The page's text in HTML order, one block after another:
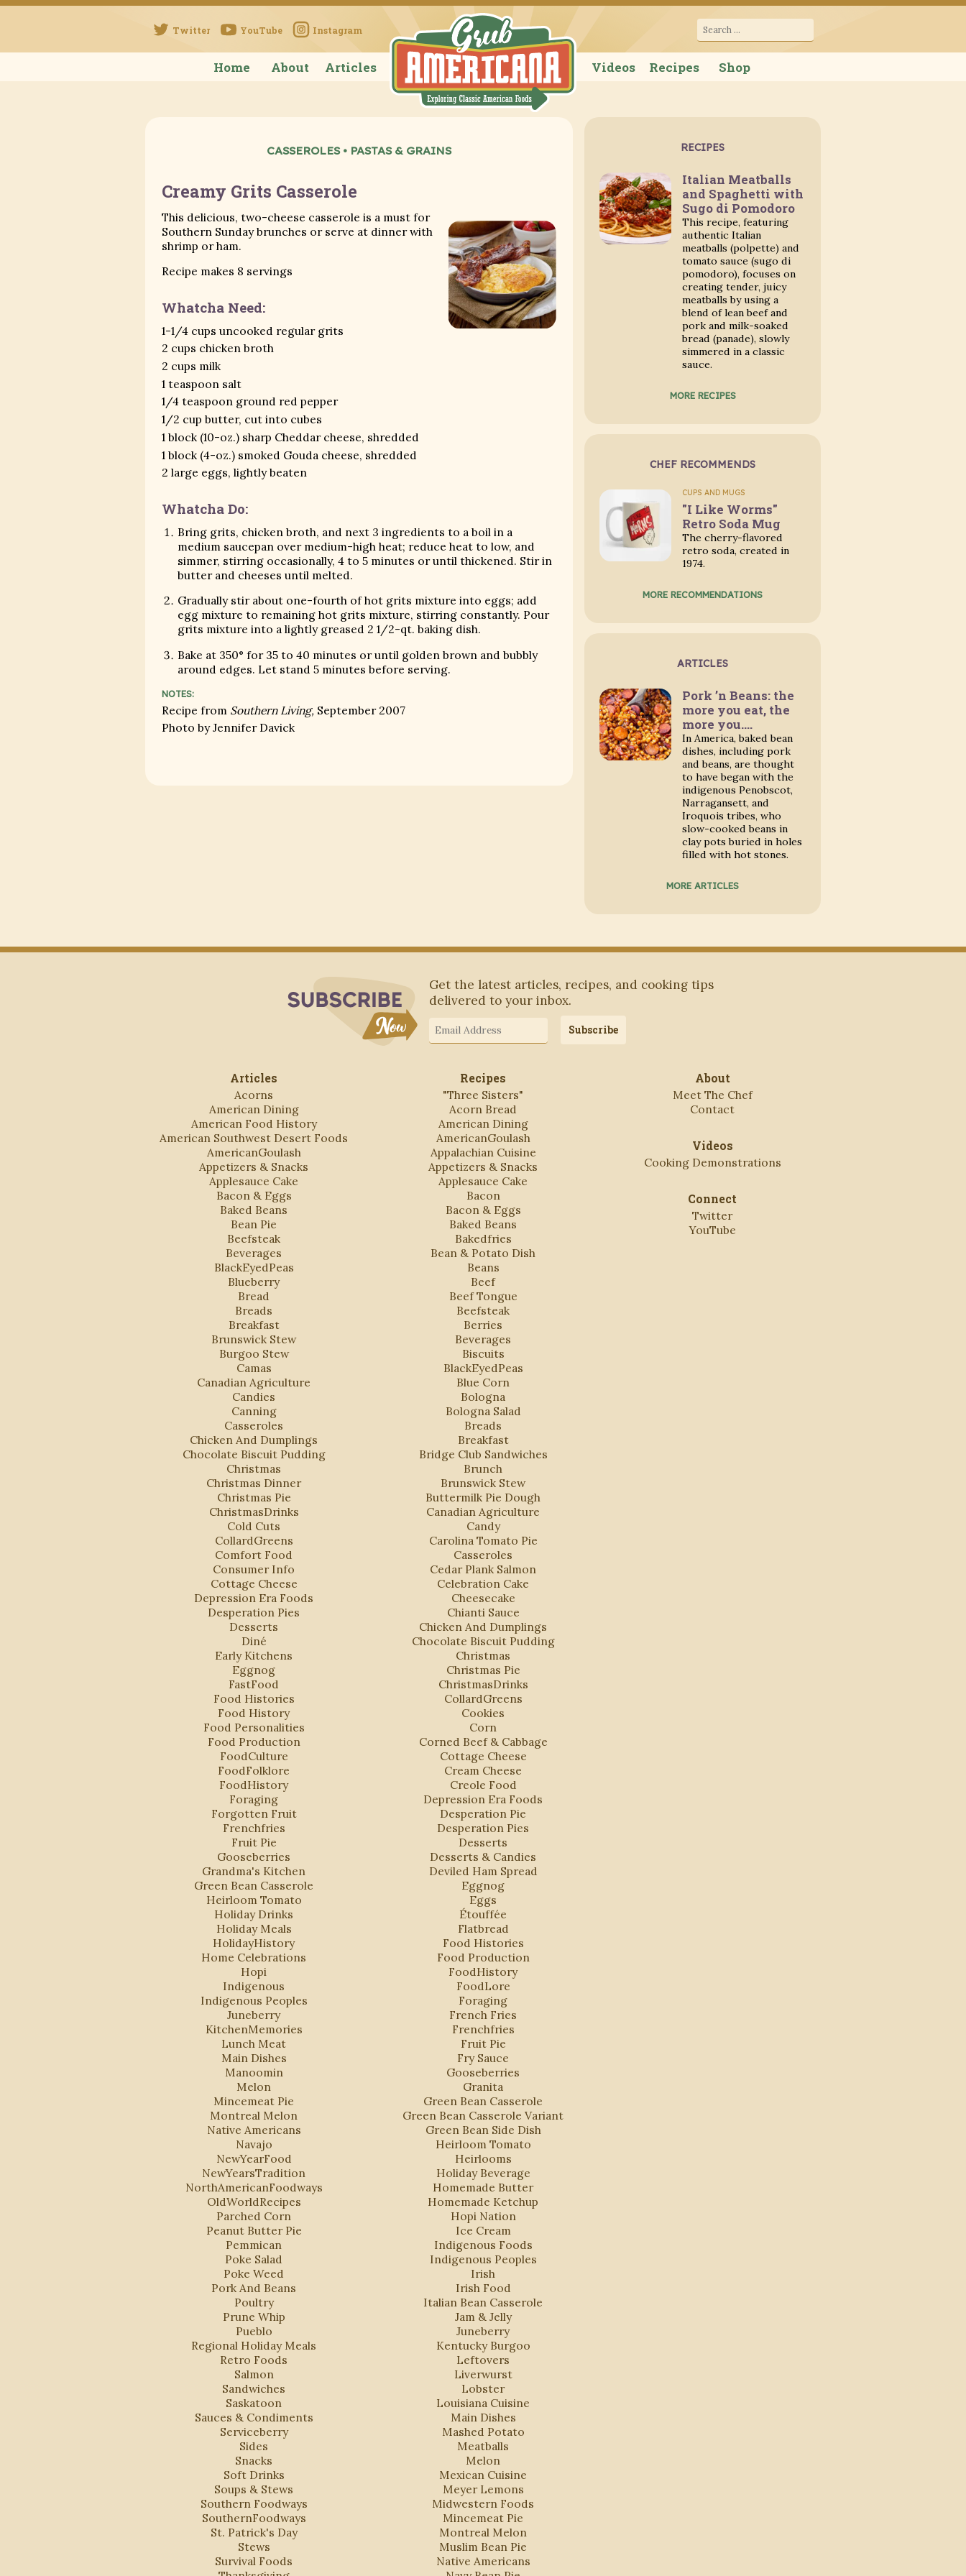
Home About Articles Videos Recipes Shop
Twitter YouTube Instagram
Search
for:
CASSEROLES• PASTAS & GRAINS
Creamy Grits Casserole
This delicious, two-cheese casserole is a must for
Southern Sunday brunches or serve at dinner with
shrimp or ham.
Recipe makes 8 servings
Whatcha Need:
1-1/4 cups uncooked regular grits
2 cups chicken broth
2 cups milk
1 teaspoon salt
1/4 teaspoon ground red pepper
1/2 cup butter, cut into cubes
1 block (10-oz.) sharp Cheddar cheese, shredded
1 block (4-oz.) smoked Gouda cheese, shredded
2 large eggs, lightly beaten
Whatcha Do:
Bring grits, chicken broth, and next 3 ingredients to a boil in a
medium saucepan over medium-high heat; reduce heat to low, and
simmer, stirring occasionally, 4 to 5 minutes or until thickened. Stir in
butter and cheeses until melted.
Gradually stir about one-fourth of hot grits mixture into eggs; add
egg mixture to remaining hot grits mixture, stirring constantly. Pour
grits mixture into a lightly greased 2 1/2-qt. baking dish.
Bake at 350° for 35 to 40 minutes or until golden brown and bubbly
around edges. Let stand 5 minutes before serving.
NOTES:
Recipe from Southern Living, September 2007
Photo by Jennifer Davick
RECIPES
Italian Meatballs
and Spaghetti with
Sugo di Pomodoro
This recipe, featuring
authentic Italian
meatballs (polpette) and
tomato sauce (sugo di
pomodoro), focuses on
creating tender, juicy
meatballs by using a
blend of lean beef and
pork and milk-soaked
bread (panade), slowly
simmered in a classic
sauce.
MORE RECIPES
CHEF RECOMMENDS
CUPS AND MUGS
"I Like Worms"
Retro Soda Mug
The cherry-flavored
retro soda, created in
1974.
MORE RECOMMENDATIONS
ARTICLES
Pork ’n Beans: the
more you eat, the
more you….
In America, baked bean
dishes, including pork
and beans, are thought
to have began with the
indigenous Penobscot,
Narragansett, and
Iroquois tribes, who
slow-cooked beans in
clay pots buried in holes
filled with hot stones.
MORE ARTICLES
Subscribe to Blog via Email
Get the latest articles, recipes, and cooking tips
delivered to your inbox.
Address
Subscribe
Articles
Acorns
American Dining
American Food History
American Southwest Desert Foods
AmericanGoulash
Appetizers & Snacks
Applesauce Cake
Bacon & Eggs
Baked Beans
Bean Pie
Beefsteak
Beverages
BlackEyedPeas
Blueberry
Bread
Breads
Breakfast
Brunswick Stew
Burgoo Stew
Camas
Canadian Agriculture
Candies
Canning
Casseroles
Chicken And Dumplings
Chocolate Biscuit Pudding
Christmas
Christmas Dinner
Christmas Pie
ChristmasDrinks
Cold Cuts
CollardGreens
Comfort Food
Consumer Info
Cottage Cheese
Depression Era Foods
Desperation Pies
Desserts
Diné
Early Kitchens
Eggnog
FastFood
Food Histories
Food History
Food Personalities
Food Production
FoodCulture
FoodFolklore
FoodHistory
Foraging
Forgotten Fruit
Frenchfries
Fruit Pie
Gooseberries
Grandma's Kitchen
Green Bean Casserole
Heirloom Tomato
Holiday Drinks
Holiday Meals
HolidayHistory
Home Celebrations
Hopi
Indigenous
Indigenous Peoples
Juneberry
KitchenMemories
Lunch Meat
Main Dishes
Manoomin
Melon
Mincemeat Pie
Montreal Melon
Native Americans
Navajo
NewYearFood
NewYearsTradition
NorthAmericanFoodways
OldWorldRecipes
Parched Corn
Peanut Butter Pie
Pemmican
Poke Salad
Poke Weed
Pork And Beans
Poultry
Prune Whip
Pueblo
Regional Holiday Meals
Retro Foods
Salmon
Sandwiches
Saskatoon
Sauces & Condiments
Serviceberry
Sides
Snacks
Soft Drinks
Soups & Stews
Southern Foodways
SouthernFoodways
St. Patrick's Day
Stews
Survival Foods
Recipes
"Three Sisters"
Acorn Bread
American Dining
AmericanGoulash
Appalachian Cuisine
Appetizers & Snacks
Applesauce Cake
Bacon
Bacon & Eggs
Baked Beans
Bakedfries
Bean & Potato Dish
Beans
Beef
Beef Tongue
Beefsteak
Berries
Beverages
Biscuits
BlackEyedPeas
Blue Corn
Bologna
Bologna Salad
Breads
Breakfast
Bridge Club Sandwiches
Brunch
Brunswick Stew
Buttermilk Pie Dough
Canadian Agriculture
Candy
Carolina Tomato Pie
Casseroles
Cedar Plank Salmon
Celebration Cake
Cheesecake
Chianti Sauce
Chicken And Dumplings
Chocolate Biscuit Pudding
Christmas
Christmas Pie
ChristmasDrinks
CollardGreens
Cookies
Corn
Corned Beef & Cabbage
Cottage Cheese
Cream Cheese
Creole Food
Depression Era Foods
Desperation Pie
Desperation Pies
Desserts
Desserts & Candies
Deviled Ham Spread
Eggnog
Eggs
Étouffée
Flatbread
Food Histories
Food Production
FoodHistory
FoodLore
Foraging
French Fries
Frenchfries
Fruit Pie
Fry Sauce
Gooseberries
Granita
Green Bean Casserole
Green Bean Casserole Variant
Green Bean Side Dish
Heirloom Tomato
Heirlooms
Holiday Beverage
Homemade Butter
Homemade Ketchup
Hopi Nation
Ice Cream
Indigenous Foods
Indigenous Peoples
Irish
Irish Food
Italian Bean Casserole
Jam & Jelly
Juneberry
Kentucky Burgoo
Leftovers
Liverwurst
Lobster
Louisiana Cuisine
Main Dishes
Mashed Potato
Meatballs
Melon
Mexican Cuisine
Meyer Lemons
Midwestern Foods
Mincemeat Pie
Montreal Melon
Muslim Bean Pie
Native Americans
About
Meet The Chef
Contact
Videos
Cooking Demonstrations
Connect
Twitter
YouTube